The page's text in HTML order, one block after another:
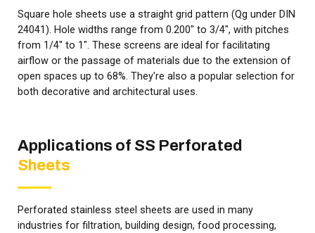
Square hole sheets use a straight grid pattern (Qg under DIN
24041). Hole widths range from 0.200" to 3/4", with pitches
from 1/4" to 1". These screens are ideal for facilitating
airflow or the passage of materials due to the extension of
open spaces up to 68%. They're also a popular selection for
both decorative and architectural uses.
Applications of SS Perforated
Sheets
Perforated stainless steel sheets are used in many
industries for filtration, building design, food processing,